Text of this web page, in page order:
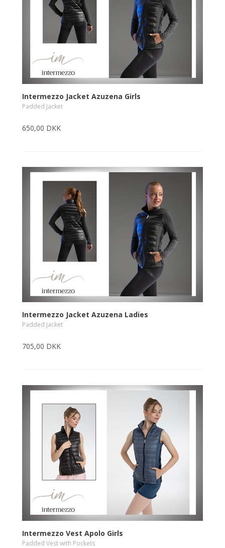
Intermezzo Jacket Azuzena Girls
Padded Jacket
650,00 DKK
Intermezzo Jacket Azuzena Ladies
Padded Jacket
705,00 DKK
Intermezzo Vest Apolo Girls
Padded Vest with Pockets